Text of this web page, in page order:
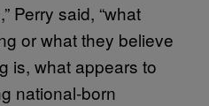
Perry said, “what
or what they believe
is, what appears to
national-born